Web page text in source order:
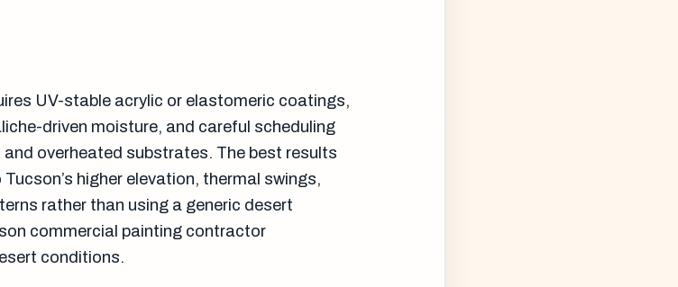
UV-stable acrylic or elastomeric coatings,
driven moisture, and careful scheduling
overheated substrates. The best results
higher elevation, thermal swings,
rather than using a generic desert
commercial painting contractor
conditions.